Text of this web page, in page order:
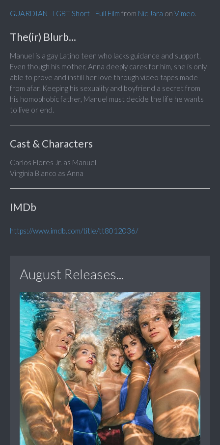
GUARDIAN - LGBT Short - Full Film from Nic Jara on Vimeo.
The(ir) Blurb...
Manuel is a gay Latino teen who lacks guidance and support.
Even though his mother, Anna deeply cares for him, she is only
able to prove and instill her love through video tapes made
from afar. Keeping his sexuality and boyfriend a secret from
his homophobic father, Manuel must decide the life he wants
to live or end.
Cast & Characters
Carlos Flores Jr. as Manuel
Virginia Blanco as Anna
IMDb
https://www.imdb.com/title/tt8012036/
August Releases...